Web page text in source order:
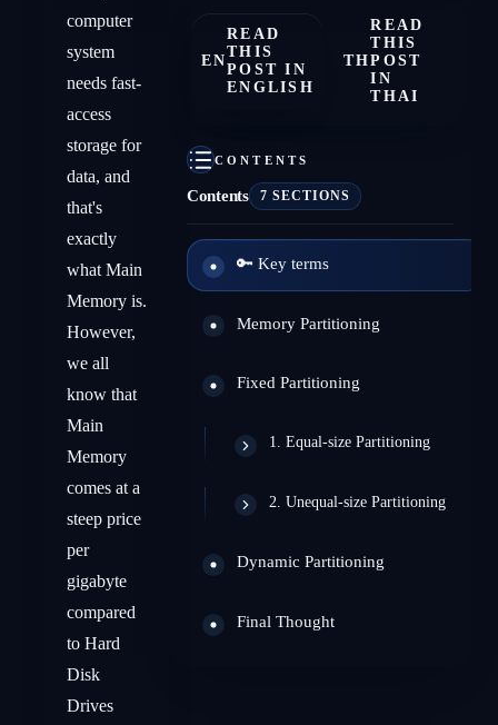
computer
system
needs fast-
access
storage for
data, and
that's
exactly
what Main
Memory is.
However,
we all
know that
Main
Memory
comes at a
steep price
per
gigabyte
compared
to Hard
Disk
Drives
EN
READ
THIS
POST IN
ENGLISH
TH
READ
THIS
POST
IN
THAI
CONTENTS
Contents 7 SECTIONS
🔑 Key terms
Memory Partitioning
Fixed Partitioning
1. Equal-size Partitioning
2. Unequal-size Partitioning
Dynamic Partitioning
Final Thought